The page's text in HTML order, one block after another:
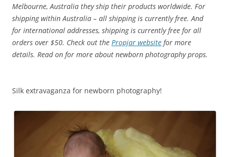
Melbourne, Australia they ship their products worldwide. For
shipping within Australia – all shipping is currently free.And
for international addresses, shipping is currently free for all
orders over $50. Check out the Propjar website for more
details. Read on for more about newborn photography props.
Silk extravaganza for newborn photography!